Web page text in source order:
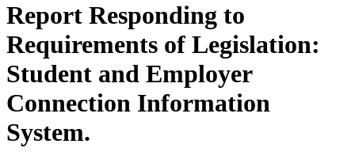
Report Responding to
Requirements of Legislation:
Student and Employer
Connection Information
System.